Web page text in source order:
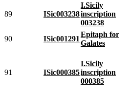
89 ISic003238
I.Sicily
inscription
003238
90 ISic001291
Epitaph for
Galates
91 ISic000385
I.Sicily
inscription
000385